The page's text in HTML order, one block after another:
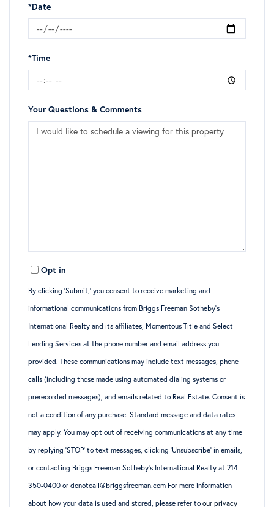
*Date
*Time
Your Questions & Comments
Opt in
By clicking ‘Submit,’ you consent to receive marketing and
informational communications from Briggs Freeman Sotheby’s
International Realty and its affiliates, Momentous Title and Select
Lending Services at the phone number and email address you
provided. These communications may include text messages, phone
calls (including those made using automated dialing systems or
prerecorded messages), and emails related to Real Estate. Consent is
not a condition of any purchase. Standard message and data rates
may apply. You may opt out of receiving communications at any time
by replying ‘STOP’ to text messages, clicking ‘Unsubscribe’ in emails,
or contacting Briggs Freeman Sotheby’s International Realty at 214-
350-0400 or donotcall@briggsfreeman.com For more information
about how your data is used and stored, please refer to our privacy